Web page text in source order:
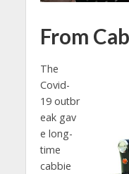
From
The
Covid-
19 outbr
eak gav
e long-
time
cabbie